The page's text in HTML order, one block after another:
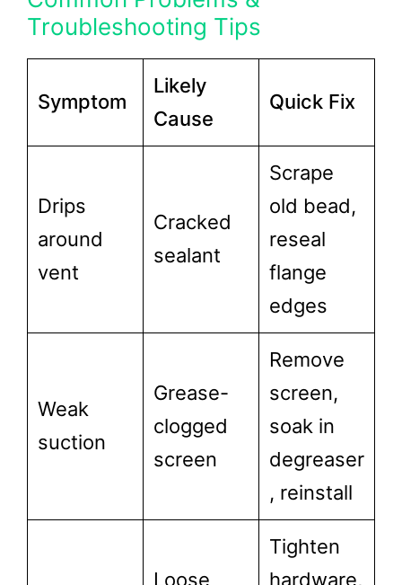
Troubleshooting Tips
Symptom
Likely
Cause
Quick Fix
Drips
around
vent
Cracked
sealant
Scrape
old bead,
reseal
flange
edges
Weak
suction
Grease-
clogged
screen
Remove
screen,
soak in
degreaser
, reinstall
Loose
Tighten
hardware,